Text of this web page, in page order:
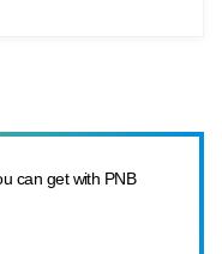
can get with PNB